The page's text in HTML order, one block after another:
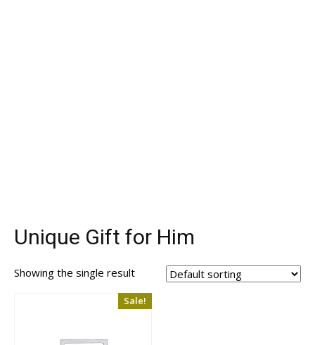
Unique Gift for Him
Showing the single result
Sale!